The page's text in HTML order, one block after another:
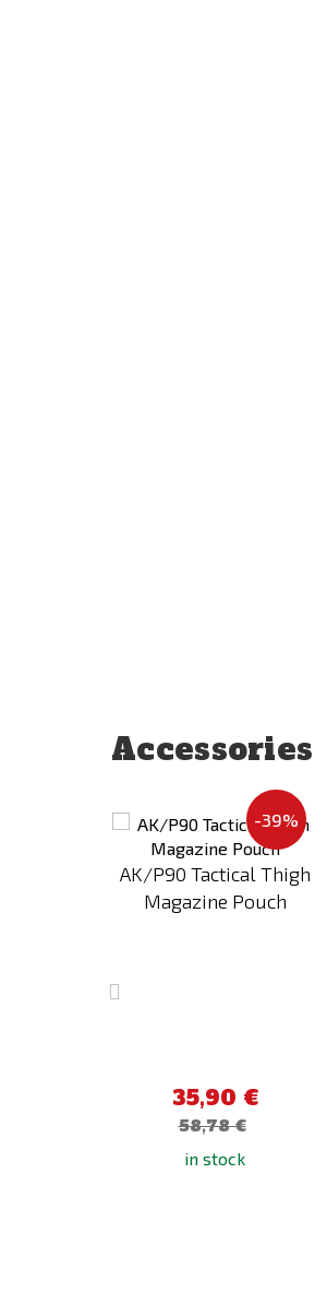
Accessories
-39%
AK/P90 Tactical Thigh
Magazine Pouch
35,90 €
58,78 €
in stock
Add
to